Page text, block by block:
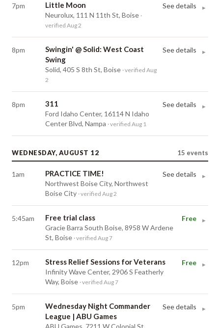
7pm Little Moon
Neurolux, 111 N 11th St, Boise ·
verified Aug 2
See details ▸
8pm
Swingin' @ Solid: West Coast
Swing
Solid, 405 S 8th St, Boise · verified Aug
2
See details ▸
8pm 311
Ford Idaho Center, 16114 N Idaho
Center Blvd, Nampa · verified Aug 1
See details ▸
WEDNESDAY, AUGUST 12 15 events
1am PRACTICE TIME!
Northwest Boise City, Northwest
Boise City · verified Aug 2
See details ▸
5:45am Free trial class
Gracie Barra South Boise, 8958 W Ardene
St, Boise · verified Aug 7
Free ▸
12pm Stress Relief Sessions for Veterans
Infinity Wave Center, 2906 S Featherly
Way, Boise · verified Aug 7
Free ▸
5pm
Wednesday Night Commander
League | ABU Games
ABU Games, 7211 W Colonial St,
See details ▸